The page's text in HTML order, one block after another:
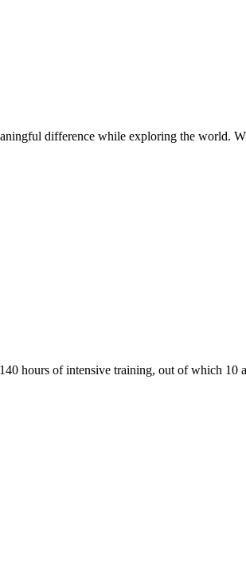
difference while exploring the world.
hours of intensive training, out of which